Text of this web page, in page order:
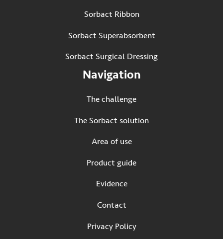
Sorbact Ribbon
Sorbact Superabsorbent
Sorbact Surgical Dressing
Navigation
The challenge
The Sorbact solution
Area of use
Product guide
Evidence
Contact
Privacy Policy